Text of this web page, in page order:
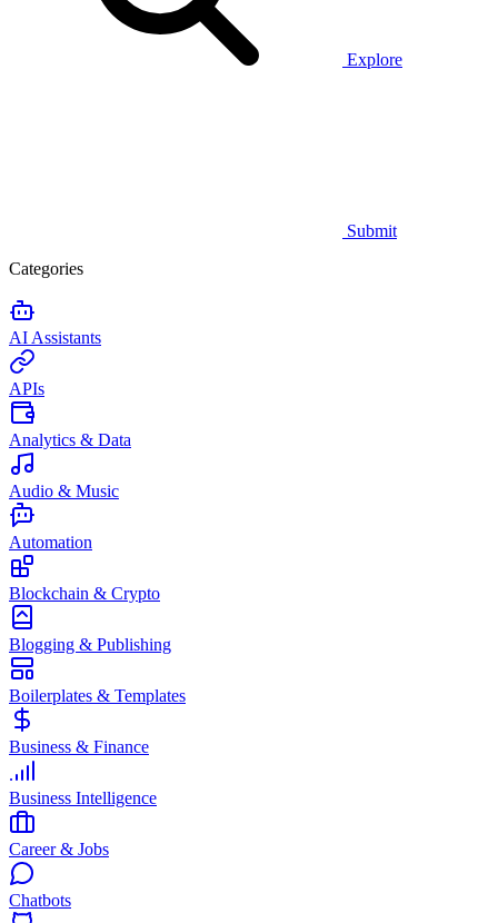
Explore
Submit
Categories
AI Assistants
APIs
Analytics & Data
Audio & Music
Automation
Blockchain & Crypto
Blogging & Publishing
Boilerplates & Templates
Business & Finance
Business Intelligence
Career & Jobs
Chatbots